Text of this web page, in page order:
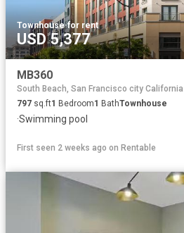
Townhouse·for rent
USD 5,377
MB360
South Beach, San Francisco city California
797 sq.ft1 Bedroom1 BathTownhouse
·Swimming pool
First seen 2 weeks ago on Rentable